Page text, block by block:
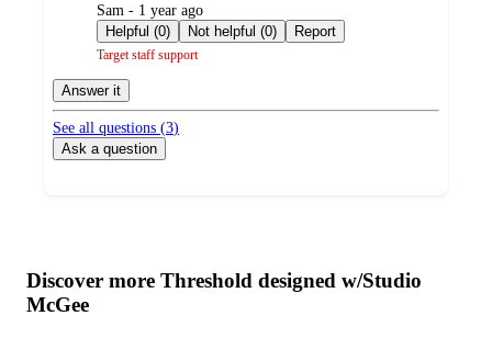
submitted
by
Sam - 1 year ago
Helpful (0)
Not helpful (0) Report
Target staff support
Answer it
See all questions (3)
Ask a question
product
information
content
at
once
Discover more Threshold designed w/Studio
McGee